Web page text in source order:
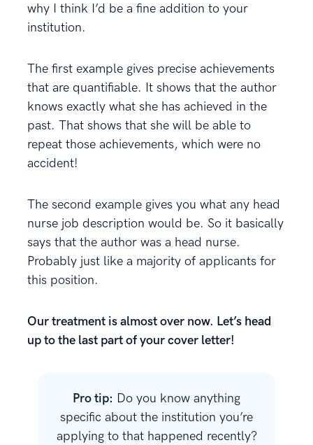
why I think I’d be a fine addition to your
institution.
The first example gives precise achievements
that are quantifiable. It shows that the author
knows exactly what she has achieved in the
past. That shows that she will be able to
repeat those achievements, which were no
accident!
The second example gives you what any head
nurse job description would be. So it basically
says that the author was a head nurse.
Probably just like a majority of applicants for
this position.
Our treatment is almost over now. Let’s head
up to the last part of your cover letter!
Pro tip: Do you know anything
specific about the institution you’re
applying to that happened recently?